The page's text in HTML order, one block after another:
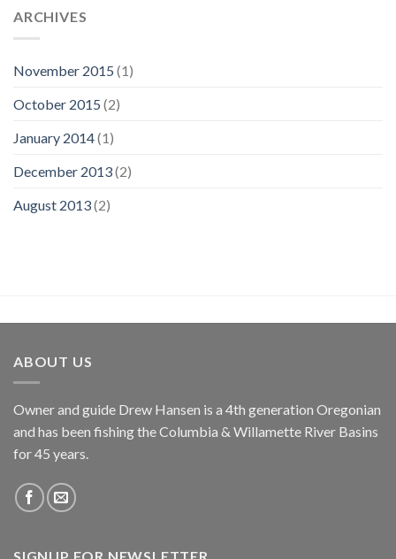
ARCHIVES
November 2015 (1)
October 2015 (2)
January 2014(1)
December 2013(2)
August 2013(2)
ABOUT US
Owner and guide Drew Hansen is a 4th generation Oregonian
and has been fishing the Columbia & Willamette River Basins
for 45 years.